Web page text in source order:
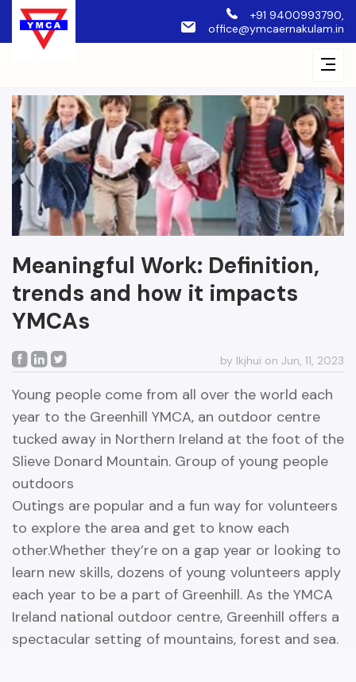
+91 9400993790,
office@ymcaernakulam.in
Meaningful Work: Definition,
trends and how it impacts
YMCAs
by lkjhui on Jun, 11, 2023
Young people come from all over the world each
year to the Greenhill YMCA, an outdoor centre
tucked away in Northern Ireland at the foot of the
Slieve Donard Mountain. Group of young people
outdoors
Outings are popular and a fun way for volunteers
to explore the area and get to know each
other.Whether they’re on a gap year or looking to
learn new skills, dozens of young volunteers apply
each year to be a part of Greenhill. As the YMCA
Ireland national outdoor centre, Greenhill offers a
spectacular setting of mountains, forest and sea.